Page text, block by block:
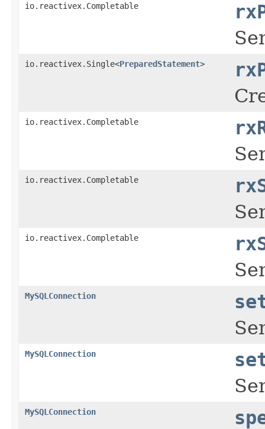
io.reactivex.Completable
io.reactivex.Single<PreparedStatement>
io.reactivex.Completable
io.reactivex.Completable
io.reactivex.Completable
MySQLConnection
MySQLConnection
MySQLConnection